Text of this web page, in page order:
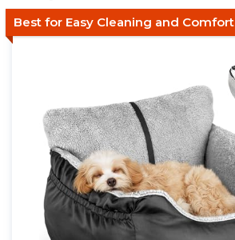
Best for Easy Cleaning and Comfort